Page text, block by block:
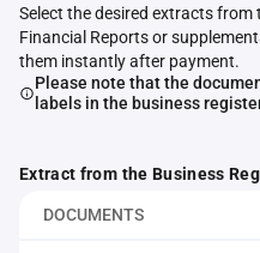
Select the desired extracts from
Financial Reports or
them instantly after payment.
Please note that the
labels in the business
Extract from the Business
DOCUMENTS